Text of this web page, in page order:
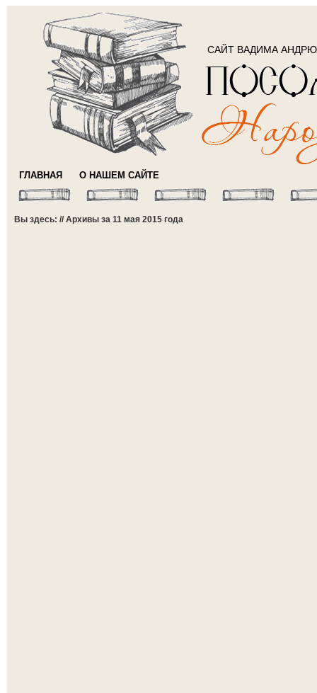
САЙТ ВАДИМА
ГЛАВНАЯ О НАШЕМ САЙТЕ
Вы здесь: // Архивы за 11 мая 2015 года